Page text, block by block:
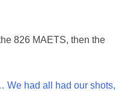
826 MAETS, then the
We had all had our shots,